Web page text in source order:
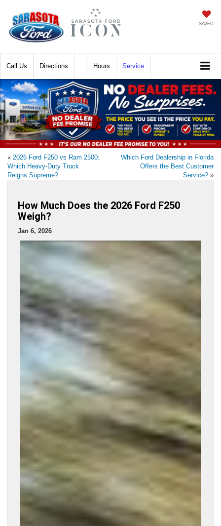
SAVED
Call Directions Hours Service
« 2026 Ford F250 vs Ram 2500:
Which Heavy-Duty Truck
Reigns Supreme?
Which Ford Dealership in Florida
Offers the Best Customer
Service? »
How Much Does the 2026 Ford F250
Weigh?
Jan 6, 2026